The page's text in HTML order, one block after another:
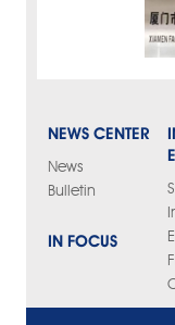
NEWS CENTER
News
Bulletin
IN FOCUS